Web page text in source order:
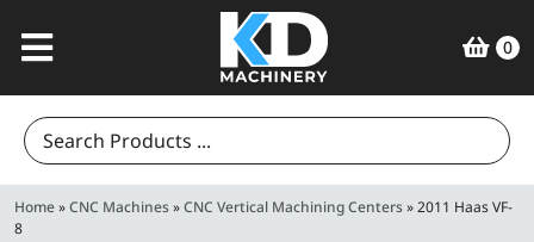
0
Search
for:
Home»CNC Machines»CNC Vertical Machining Centers»2011 Haas VF-
8